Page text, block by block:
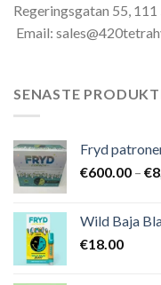
Regeringsgatan 55,
Email:
SENASTE
Fryd
€600.00 – €
Wild Baja
€18.00